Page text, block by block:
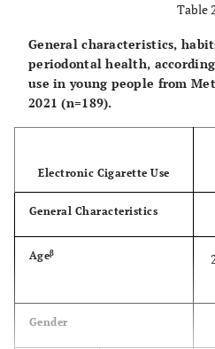
Independent worker
Employee
Others Ψ
Electronic cigarette use
Use
Yes
No
Table
General characteristics,
periodontal health,
use in young people from
2021 (n=189).
Electronic Cigarette Use
General Characteristics
Ageβ
Gender